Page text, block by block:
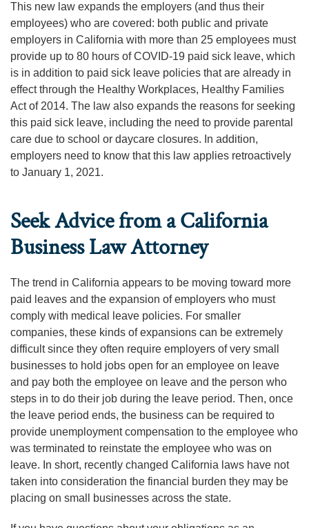
This new law expands the employers (and thus their
employees) who are covered: both public and private
employers in California with more than 25 employees must
provide up to 80 hours of COVID-19 paid sick leave, which
is in addition to paid sick leave policies that are already in
effect through the Healthy Workplaces, Healthy Families
Act of 2014. The law also expands the reasons for seeking
this paid sick leave, including the need to provide parental
care due to school or daycare closures. In addition,
employers need to know that this law applies retroactively
to January 1, 2021.
Seek Advice from a California
Business Law Attorney
The trend in California appears to be moving toward more
paid leaves and the expansion of employers who must
comply with medical leave policies. For smaller
companies, these kinds of expansions can be extremely
difficult since they often require employers of very small
businesses to hold jobs open for an employee on leave
and pay both the employee on leave and the person who
steps in to do their job during the leave period. Then, once
the leave period ends, the business can be required to
provide unemployment compensation to the employee who
was terminated to reinstate the employee who was on
leave. In short, recently changed California laws have not
taken into consideration the financial burden they may be
placing on small businesses across the state.